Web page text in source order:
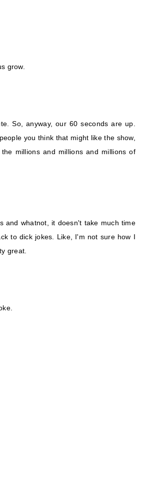
grow.
So, anyway, our 60 seconds are up.
you think that might like the show,
millions and millions and millions of
and whatnot, it doesn't take much time
to dick jokes. Like, I'm not sure how I
great.